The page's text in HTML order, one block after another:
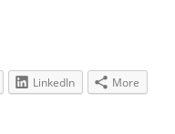
LinkedIn More